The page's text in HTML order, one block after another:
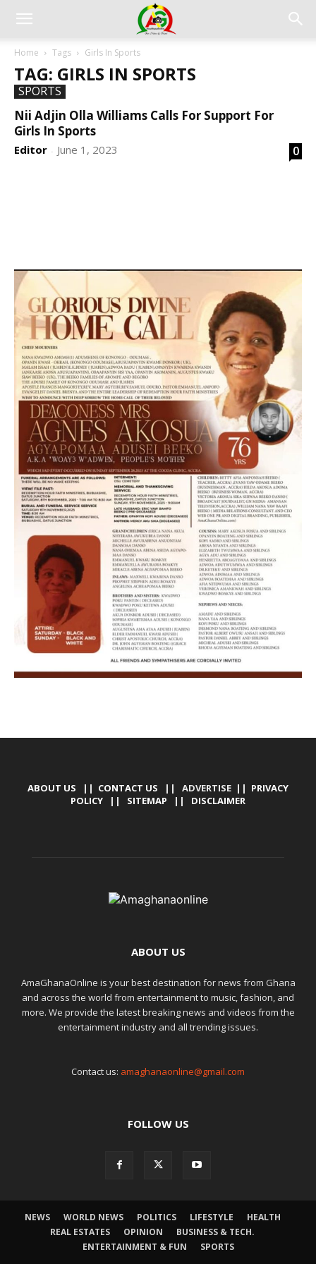
Home Tags Girls In Sports
TAG: GIRLS IN SPORTS
SPORTS
Nii Adjin Olla Williams Calls For Support For
Girls In Sports
Editor - June 1, 2023 0
ABOUT US || CONTACT US || ADVERTISE || PRIVACY
POLICY || SITEMAP || DISCLAIMER
ABOUT US
AmaGhanaOnline is your best destination for news from Ghana
and across the world from entertainment to music, fashion, and
more. We provide the latest breaking news and videos from the
entertainment industry and all trending issues.
Contact us: amaghanaonline@gmail.com
FOLLOW US
NEWS WORLD NEWS POLITICS LIFESTYLE
HEALTH
REAL ESTATES
OPINION
BUSINESS & TECH.
ENTERTAINMENT & FUN
SPORTS